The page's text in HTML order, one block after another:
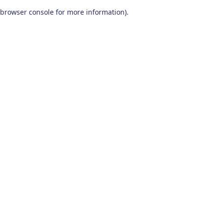
browser console for more information).